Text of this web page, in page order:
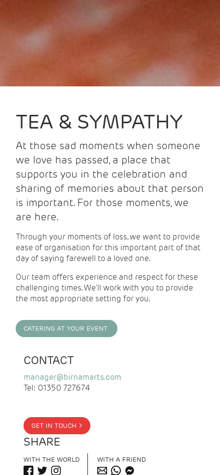
TEA & SYMPATHY
At those sad moments when someone
we love has passed, a place that
supports you in the celebration and
sharing of memories about that person
is important. For those moments, we
are here.
Through your moments of loss, we want to provide
ease of organisation for this important part of that
day of saying farewell to a loved one.
Our team offers experience and respect for these
challenging times. We'll work with you to provide
the most appropriate setting for you.
CATERING AT YOUR EVENT
CONTACT
manager@birnamarts.com
Tel: 01350 727674
GET IN TOUCH >
SHARE
WITH THE WORLD WITH A FRIEND